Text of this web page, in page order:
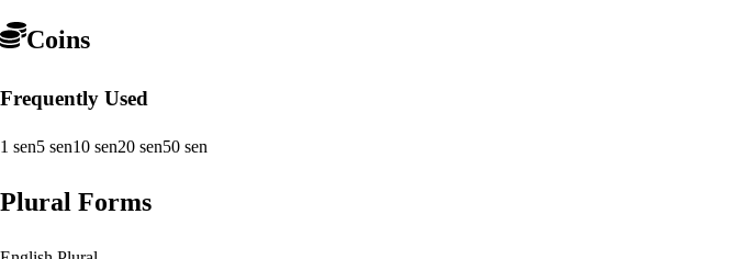
Coins
Frequently Used
1 sen5 sen10 sen20 sen50 sen
Plural Forms